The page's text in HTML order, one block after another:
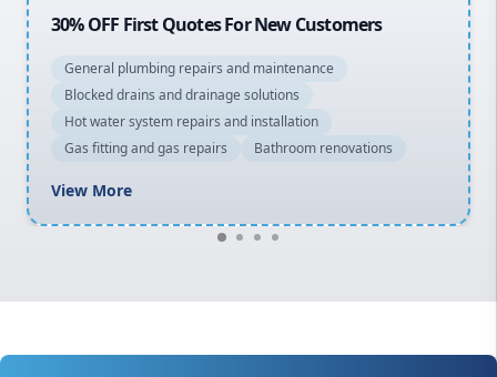
First Quotes For New Customers
plumbing repairs and maintenance
drains and drainage solutions
water system repairs and installation
fitting and gas repairs
Bathroom renovations
20%
Hot
Gas
View